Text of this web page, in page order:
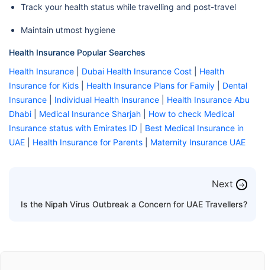
Track your health status while travelling and post-travel
Maintain utmost hygiene
Health Insurance Popular Searches
Health Insurance
Dubai Health Insurance Cost
Health
Insurance for Kids
Health Insurance Plans for Family
Dental
Insurance
Individual Health Insurance
Health Insurance Abu
Dhabi
Medical Insurance Sharjah
How to check Medical
Insurance status with Emirates ID
Best Medical Insurance in
UAE
Health Insurance for Parents Maternity Insurance UAE
Next →
Is the Nipah Virus Outbreak a Concern for UAE Travellers?